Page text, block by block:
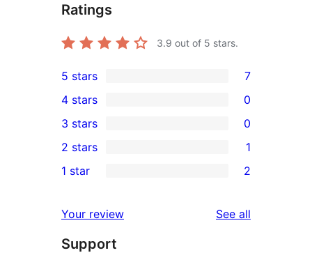
Ratings
3.9 out of 5 stars.
7
5-
star
reviews
5 stars 7
4-
star
reviews
4 stars 0
0
3-
star
3 stars 0
2-
review
2 stars 1
star
reviews
1 star 2
Your review See all
Support